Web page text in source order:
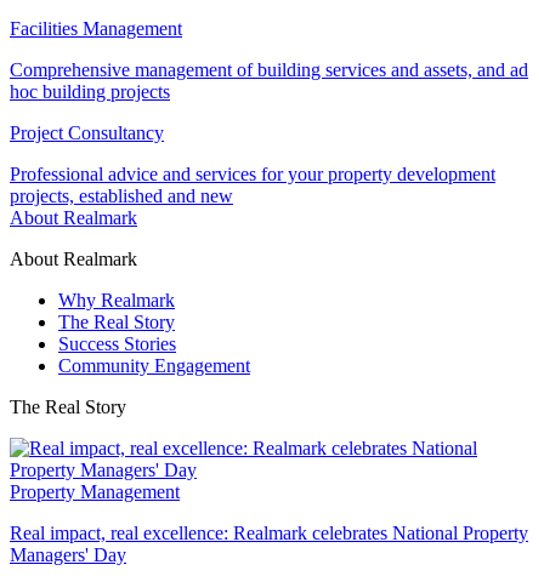
Facilities Management
Comprehensive management of building services and assets, and ad
hoc building projects
Project Consultancy
Professional advice and services for your property development
projects, established and new
About Realmark
About Realmark
Why Realmark
The Real Story
Success Stories
Community Engagement
The Real Story
Property Management
Real impact, real excellence: Realmark celebrates National Property
Managers' Day